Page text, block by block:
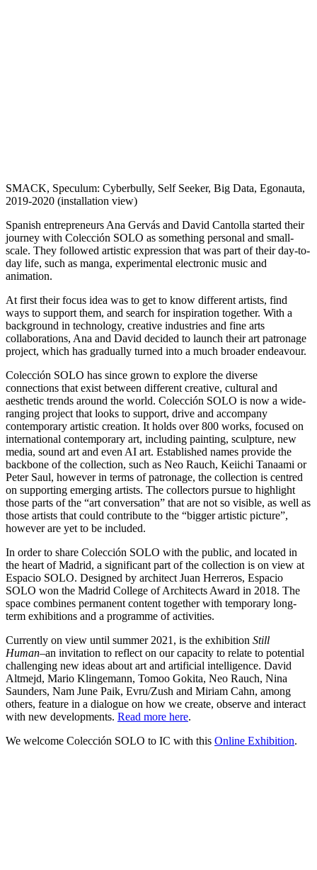
SMACK, Speculum: Cyberbully, Self Seeker, Big Data, Egonauta,
2019-2020 (installation view)
Spanish entrepreneurs Ana Gervás and David Cantolla started their
journey with Colección SOLO as something personal and small-
scale. They followed artistic expression that was part of their day-to-
day life, such as manga, experimental electronic music and
animation.
At first their focus idea was to get to know different artists, find
ways to support them, and search for inspiration together. With a
background in technology, creative industries and fine arts
collaborations, Ana and David decided to launch their art patronage
project, which has gradually turned into a much broader endeavour.
Colección SOLO has since grown to explore the diverse
connections that exist between different creative, cultural and
aesthetic trends around the world. Colección SOLO is now a wide-
ranging project that looks to support, drive and accompany
contemporary artistic creation. It holds over 800 works, focused on
international contemporary art, including painting, sculpture, new
media, sound art and even AI art. Established names provide the
backbone of the collection, such as Neo Rauch, Keiichi Tanaami or
Peter Saul, however in terms of patronage, the collection is centred
on supporting emerging artists. The collectors pursue to highlight
those parts of the “art conversation” that are not so visible, as well as
those artists that could contribute to the “bigger artistic picture”,
however are yet to be included.
In order to share Colección SOLO with the public, and located in
the heart of Madrid, a significant part of the collection is on view at
Espacio SOLO. Designed by architect Juan Herreros, Espacio
SOLO won the Madrid College of Architects Award in 2018. The
space combines permanent content together with temporary long-
term exhibitions and a programme of activities.
Currently on view until summer 2021, is the exhibition Still
Human–an invitation to reflect on our capacity to relate to potential
challenging new ideas about art and artificial intelligence. David
Altmejd, Mario Klingemann, Tomoo Gokita, Neo Rauch, Nina
Saunders, Nam June Paik, Evru/Zush and Miriam Cahn, among
others, feature in a dialogue on how we create, observe and interact
with new developments. Read more here.
We welcome Colección SOLO to IC with this Online Exhibition.